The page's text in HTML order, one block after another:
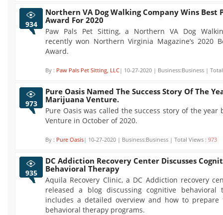
934
Northern VA Dog Walking Company Wins Best
Award For 2020
Paw Pals Pet Sitting, a Northern VA Dog
recently won Northern Virginia Magazine’s 2020
Award.
By : Paw Pals Pet Sitting, LLC| 10-27-2020 | Business:Business |
973
Pure Oasis Named The Success Story Of The
Marijuana Venture.
Pure Oasis was called the success story of the year
Venture in October of 2020.
By : Pure Oasis| 10-27-2020 | Business:Business | Total Views : 973
935
DC Addiction Recovery Center Discusses
Behavioral Therapy
Aquila Recovery Clinic, a DC Addiction recovery
released a blog discussing cognitive behavioral
includes a detailed overview and how to prepare
behavioral therapy programs.